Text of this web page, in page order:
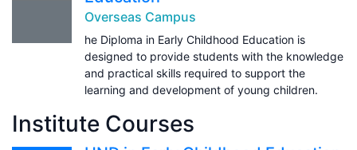
Overseas Campus
he Diploma in Early Childhood Education is
designed to provide students with the knowledge
and practical skills required to support the
learning and development of young children.
Institute Courses